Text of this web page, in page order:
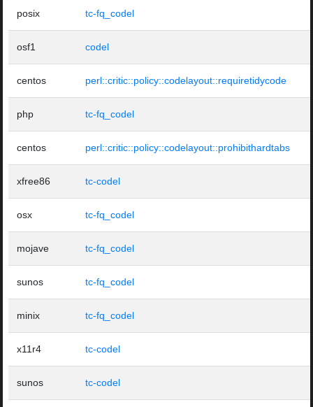
posix tc-fq_codel
osf1 codel
centos perl::critic::policy::codelayout::requiretidycode
php tc-fq_codel
centos perl::critic::policy::codelayout::prohibithardtabs
xfree86 tc-codel
osx tc-fq_codel
mojave tc-fq_codel
sunos tc-fq_codel
minix tc-fq_codel
x11r4 tc-codel
sunos tc-codel